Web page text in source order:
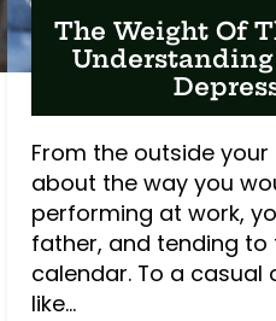
The Weight Of
From the outside your
about the way you
performing at work,
father, and tending to
calendar. To a casual
like…